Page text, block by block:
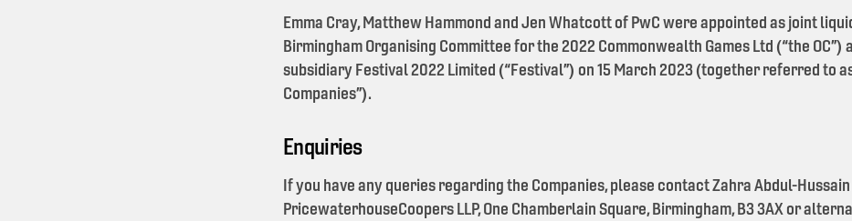
Emma Cray, Matthew Hammond and Jen Whatcott of PwC were appointed as joint
Birmingham Organising Committee for the 2022 Commonwealth Games Ltd (“the OC”)
subsidiary Festival 2022 Limited (“Festival”) on 15 March 2023 (together referred to
Companies”).
Enquiries
If you have any queries regarding the Companies, please contact Zahra Abdul-
PricewaterhouseCoopers LLP, One Chamberlain Square, Birmingham, B3 3AX or